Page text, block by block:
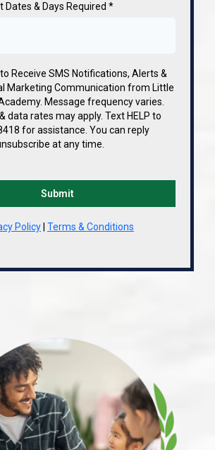
Dates & Days Required *
to Receive SMS Notifications, Alerts &
Marketing Communication from Little
Message frequency varies.
data rates may apply. Text HELP to
for assistance. You can reply
at any time.
Submit
Policy Terms & Conditions